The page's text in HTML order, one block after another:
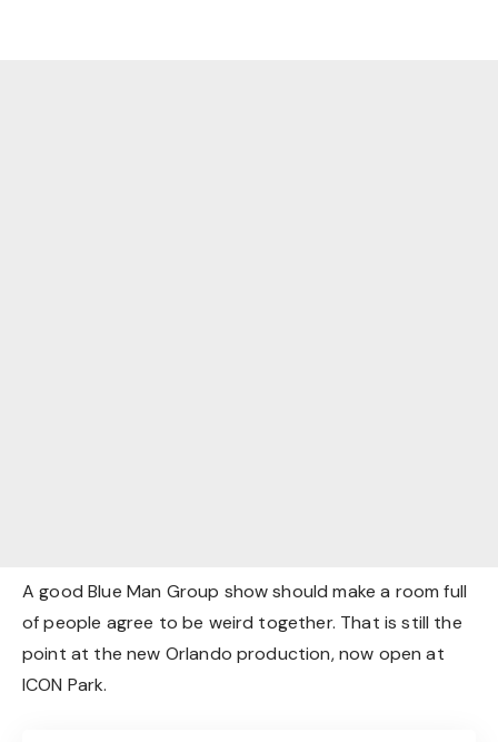
A good Blue Man Group show should make a room full
of people agree to be weird together. That is still the
point at the new Orlando production, now open at
ICON Park.